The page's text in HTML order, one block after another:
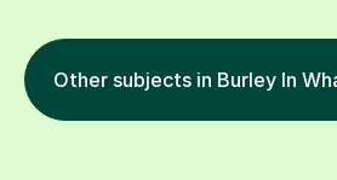
Other subjects in Burley In